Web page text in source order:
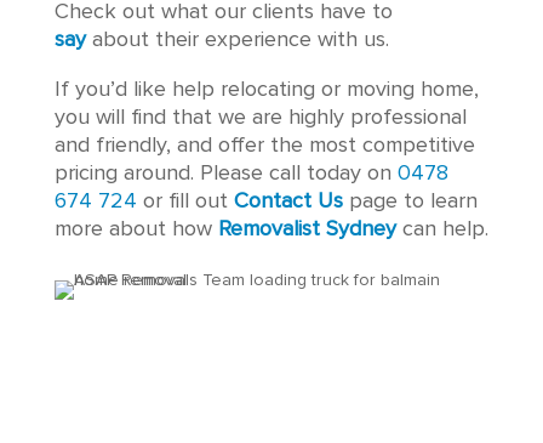
Check out what our clients have to
sayabout their experience with us.
If you’d like help relocating or moving home,
you will find that we are highly professional
and friendly, and offer the most competitive
pricing around. Please call today on 0478
674 724 or fill out Contact Uspage to learn
more about how Removalist Sydneycan help.